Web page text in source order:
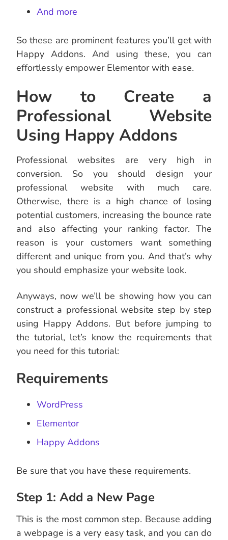
And more
So these are prominent features you’ll get with
Happy Addons. And using these, you can
effortlessly empower Elementor with ease.
How to Create a
Professional Website
Using Happy Addons
Professional websites are very high in
conversion. So you should design your
professional website with much care.
Otherwise, there is a high chance of losing
potential customers, increasing the bounce rate
and also affecting your ranking factor. The
reason is your customers want something
different and unique from you. And that’s why
you should emphasize your website look.
Anyways, now we’ll be showing how you can
construct a professional website step by step
using Happy Addons. But before jumping to
the tutorial, let’s know the requirements that
you need for this tutorial:
Requirements
WordPress
Elementor
Happy Addons
Be sure that you have these requirements.
Step 1: Add a New Page
This is the most common step. Because adding
a webpage is a very easy task, and you can do